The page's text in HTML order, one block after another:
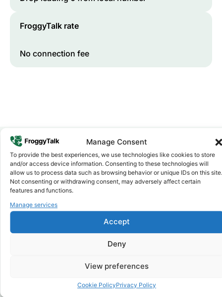
Manage Consent
To provide the best experiences, we use technologies like cookies to store
and/or access device information. Consenting to these technologies will
allow us to process data such as browsing behavior or unique IDs on this site.
Not consenting or withdrawing consent, may adversely affect certain
features and functions.
Manage services
Accept
Deny
View preferences
Cookie PolicyPrivacy Policy
FroggyTalk rate
No connection fee
Why FroggyTalk
Why Use FroggyTalk for Your Calls
toMauritania?
Affordable Rates
We keep our international calling rates low so your money
goes further. No surprise charges, ever.
Crystal-Clear Quality
Customer Service in your Language
English or French is not your first language? That is not a